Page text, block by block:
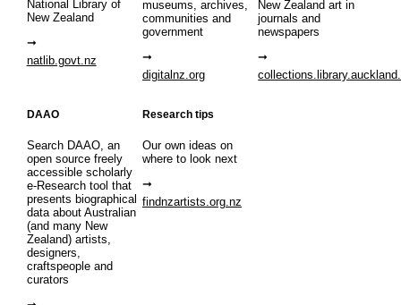
National Library of
New Zealand
natlib.govt.nz
museums, archives,
communities and
government
digitalnz.org
New Zealand art in
journals and
newspapers
DAAO
Search DAAO, an
open source freely
accessible scholarly
e-Research tool that
presents biographical
data about Australian
(and many New
Zealand) artists,
designers,
craftspeople and
curators
Research tips
Our own ideas on
where to look next
findnzartists.org.nz